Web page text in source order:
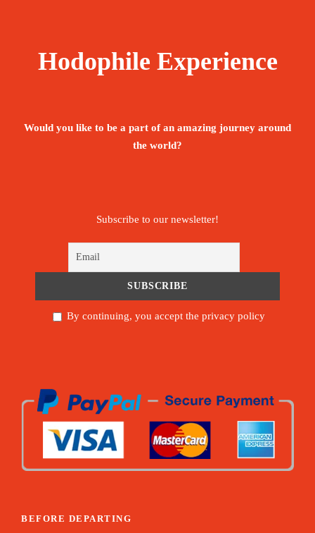
Hodophile Experience
Would you like to be a part of an amazing journey around
the world?
Subscribe to our newsletter!
By continuing, you accept the privacy policy
BEFORE DEPARTING